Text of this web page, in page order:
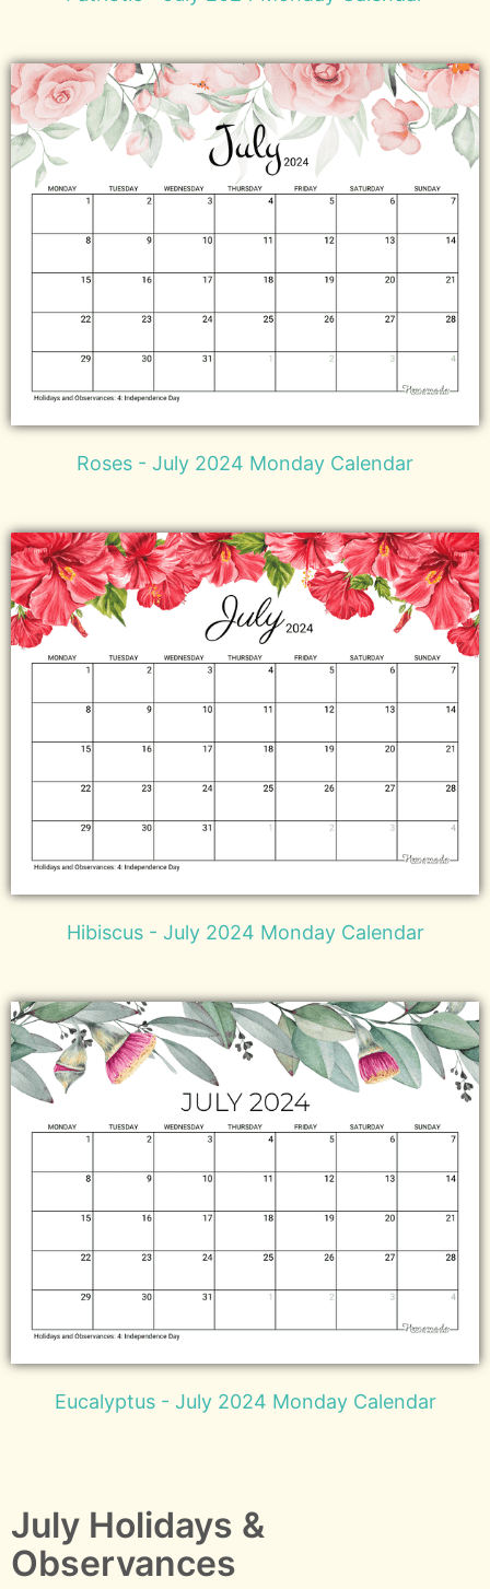
Roses - July 2024 Monday Calendar
Hibiscus - July 2024 Monday Calendar
Eucalyptus - July 2024 Monday Calendar
July Holidays &
Observances